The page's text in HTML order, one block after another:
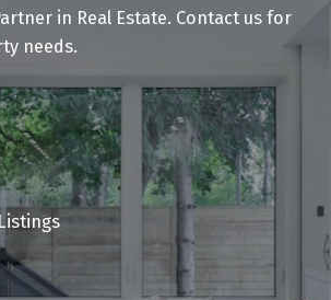
in Real Estate. Contact us for
needs.